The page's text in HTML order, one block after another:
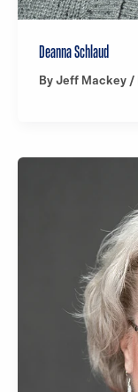
Deanna Schlaud
By Jeff Mackey /